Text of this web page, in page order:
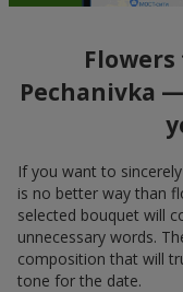
Pechanivka
If you want to
is no better way than
selected bouquet will
unnecessary words.
composition that will
tone for the date.